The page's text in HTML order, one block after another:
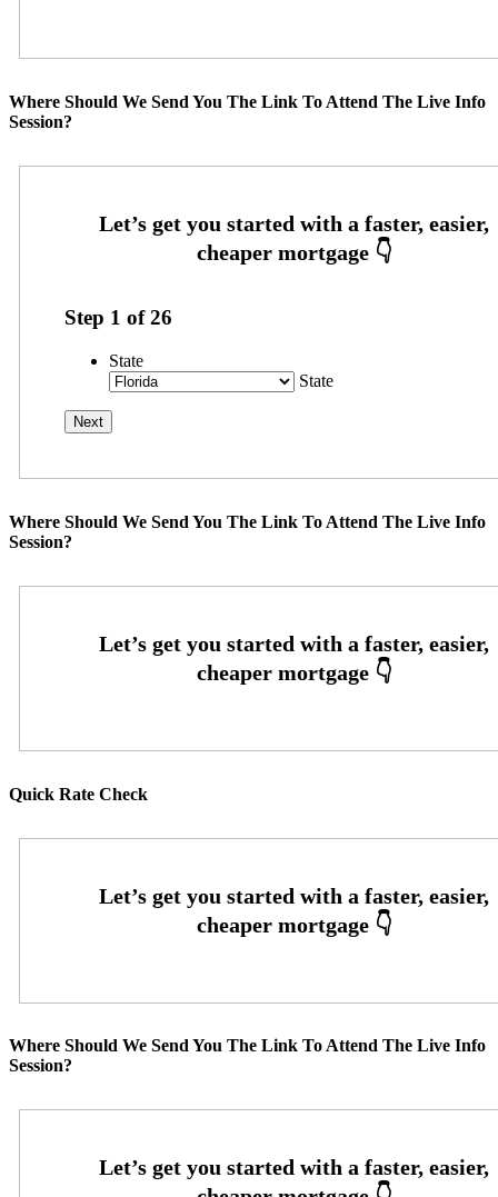
Where Should We Send You The Link To Attend The Live Info
Session?
Step 1 of26
State
State
Where Should We Send You The Link To Attend The Live Info
Session?
Quick Rate Check
Where Should We Send You The Link To Attend The Live Info
Session?